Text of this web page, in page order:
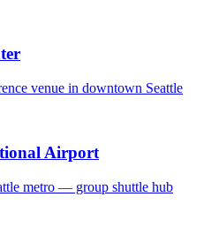
venue in downtown Seattle
Airport
metro — group shuttle hub